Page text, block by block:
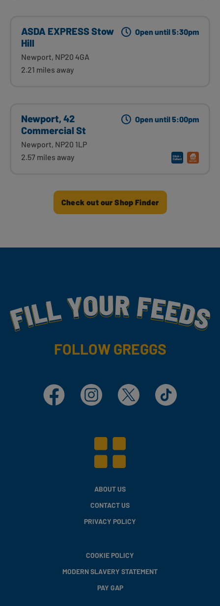
ASDA EXPRESS Stow
Hill
Newport, NP20 4GA
2.21 miles away
Open until 5:30pm
Newport, 42
Commercial St
Newport, NP20 1LP
2.57 miles away
Open until 5:00pm
Check out our Shop Finder
Fill Your Feeds With Yummy
FOLLOW GREGGS
Facebook Instagram X TikTok
ABOUT US
CONTACT US
PRIVACY POLICY
COOKIE POLICY
MODERN SLAVERY STATEMENT
PAY GAP